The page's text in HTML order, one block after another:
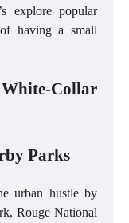
explore popular
having a small
Collar
Parks
urban hustle by
Rouge National